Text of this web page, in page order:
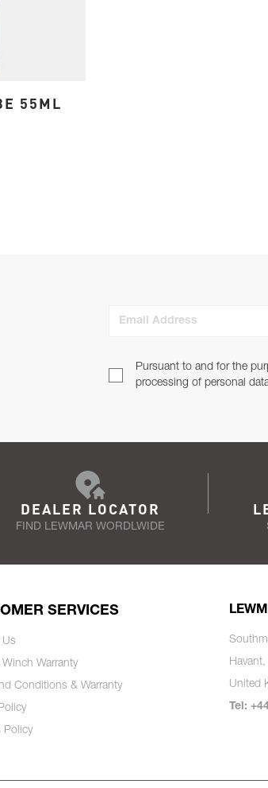
55ML
Pursuant to and for the
processing of personal
DEALER LOCATOR
FIND LEWMAR WORDLWIDE
SERVICES
Us
Warranty
Conditions & Warranty
Policy
United
Tel: